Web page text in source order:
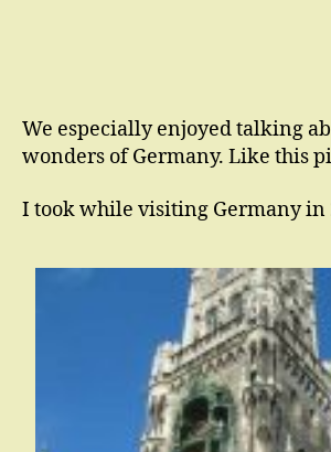
We especially enjoyed talking
wonders of Germany. Like this
I took while visiting Germany in